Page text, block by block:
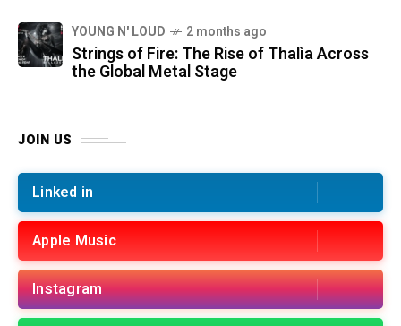
YOUNG N' LOUD 2 months ago
Strings of Fire: The Rise of Thalìa Across
the Global Metal Stage
JOIN US
Linked in
Apple Music
Instagram